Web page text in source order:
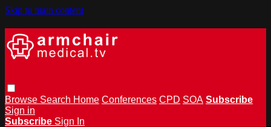
Skip to main content
Browse Search Home Conferences CPD SOA Subscribe
Sign in
Subscribe Sign In